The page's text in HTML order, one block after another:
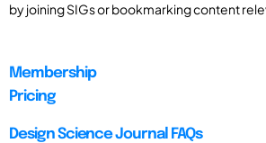
by joining SIGs or bookmarking content
Membership
Pricing
Design Science Journal FAQs